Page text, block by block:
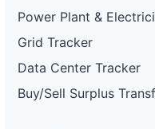
Power Plant &
Grid Tracker
Data Center Tracker
Buy/Sell Surplus